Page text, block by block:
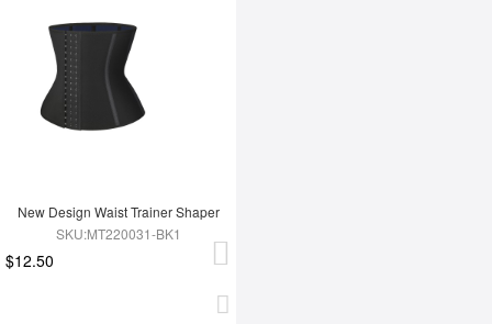
New Design Waist Trainer Shaper
SKU:MT220031-BK1
$12.50